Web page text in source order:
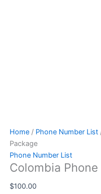
Home / Phone Number List
Package
Phone Number List
Colombia
$100.00